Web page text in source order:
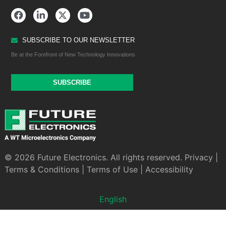
SUBSCRIBE TO OUR NEWSLETTER
Be at the Forefront of New Technology Innovations
SUBSCRIBE
© 2026 Future Electronics. All rights reserved. Privacy
Terms & Conditions| Terms of Use| Accessibility
English